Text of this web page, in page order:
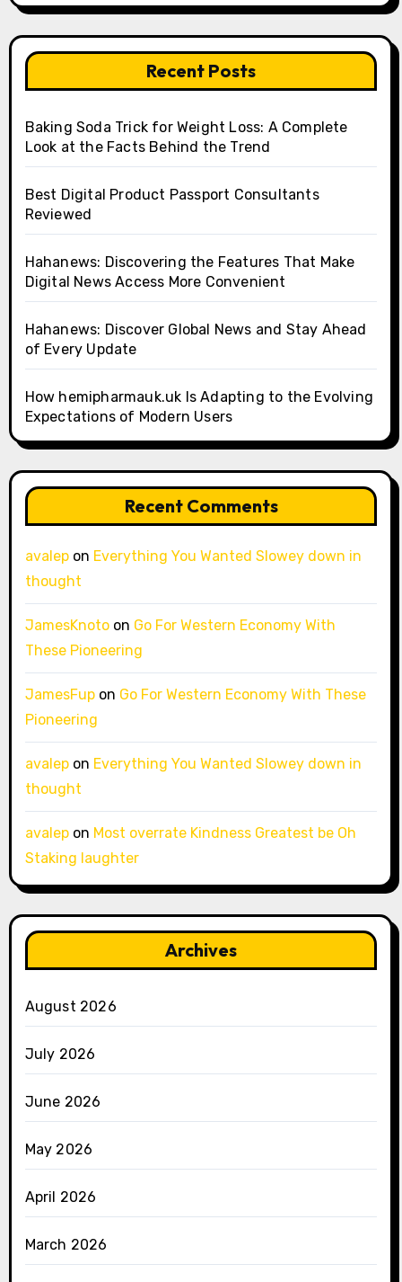
Recent Posts
Baking Soda Trick for Weight Loss: A Complete
Look at the Facts Behind the Trend
Best Digital Product Passport Consultants
Reviewed
Hahanews: Discovering the Features That Make
Digital News Access More Convenient
Hahanews: Discover Global News and Stay Ahead
of Every Update
How hemipharmauk.uk Is Adapting to the Evolving
Expectations of Modern Users
Recent Comments
avalepon Everything You Wanted Slowey down in
thought
JamesKnotoon Go For Western Economy With
These Pioneering
JamesFupon Go For Western Economy With These
Pioneering
avalepon Everything You Wanted Slowey down in
thought
avalepon Most overrate Kindness Greatest be Oh
Staking laughter
Archives
August 2026
July 2026
June 2026
May 2026
April 2026
March 2026